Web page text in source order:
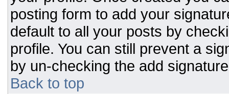
posting form to add your
default to all your posts by
profile. You can still prevent a
by un-checking the add
Back to top